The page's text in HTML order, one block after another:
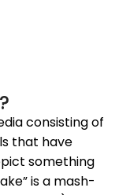
consisting of
that have
something
is a mash-